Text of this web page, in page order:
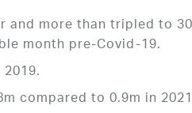
more than tripled to
month pre-Covid-19.
compared to 0.9m in